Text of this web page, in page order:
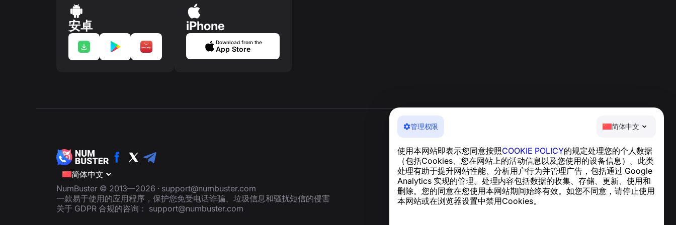
管理权限 简体中文
使用本网站即表示您同意按照COOKIE POLICY的规定处理您的个人数据
（包括Cookies、您在网站上的活动信息以及您使用的设备信息）。此类
处理有助于提升网站性能、分析用户行为并管理广告，包括通过 Google
Analytics 实现的管理。处理内容包括数据的收集、存储、更新、使用和
删除。您的同意在您使用本网站期间始终有效。如您不同意，请停止使用
本网站或在浏览器设置中禁用Cookies。
安卓 iPhone
Download from the
App Store
简体中文
NumBuster © 2013—2026 · support@numbuster.com
一款易于使用的应用程序，保护您免受电话诈骗、垃圾信息和骚扰短信的侵害
关于 GDPR 合规的咨询： support@numbuster.com
帮助中心
新闻与文章
关于项目
联系方式